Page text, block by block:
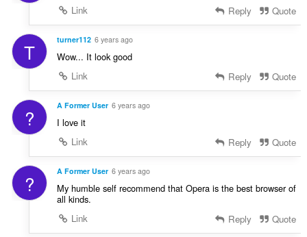
Link
Reply Quote
T turner112 6 years ago
Wow... It look good
Link
Reply Quote
? A Former User 6 years ago
I love it
Link
Reply Quote
? A Former User 6 years ago
My humble self recommend that Opera is the best browser of
all kinds.
Link
Reply Quote